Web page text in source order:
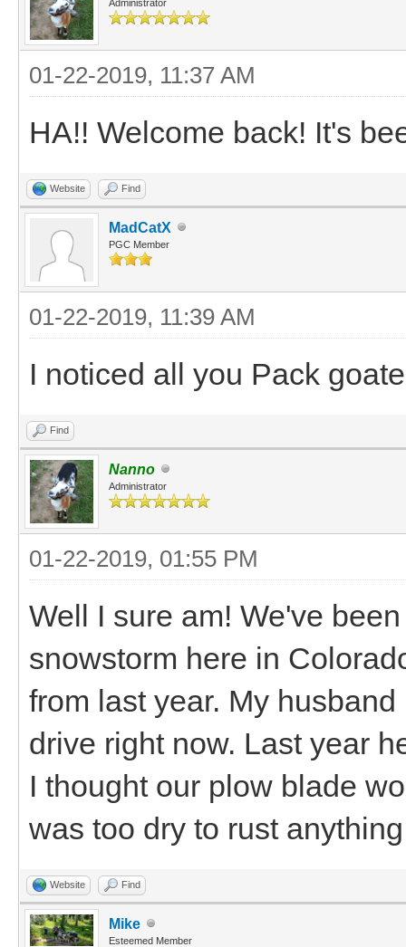
Administrator
01-22-2019, 11:37 AM
HA!! Welcome back! It's
Website Find
MadCatX
PGC Member
01-22-2019, 11:39 AM
I noticed all you Pack
Find
Nanno
Administrator
01-22-2019, 01:55 PM
Well I sure am! We've
snowstorm here in
from last year. My
drive right now. Last year
I thought our plow blade
was too dry to rust
Website Find
Mike
Esteemed Member